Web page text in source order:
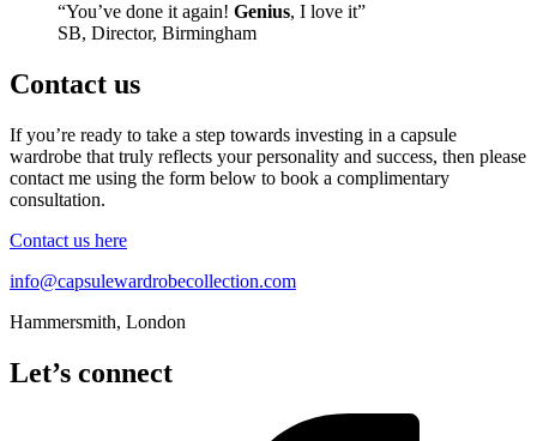
“You’ve done it again! Genius, I love it”
SB, Director, Birmingham
Contact us
If you’re ready to take a step towards investing in a capsule
wardrobe that truly reflects your personality and success, then please
contact me using the form below to book a complimentary
consultation.
Contact us here
info@capsulewardrobecollection.com
Hammersmith, London
Let’s connect